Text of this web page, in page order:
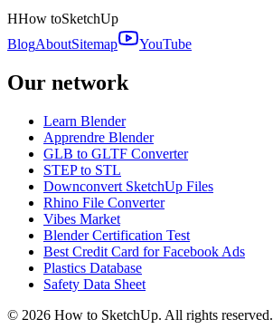
HHow toSketchUp
BlogAboutSitemap YouTube
Our network
Learn Blender
Apprendre Blender
GLB to GLTF Converter
STEP to STL
Downconvert SketchUp Files
Rhino File Converter
Vibes Market
Blender Certification Test
Best Credit Card for Facebook Ads
Plastics Database
Safety Data Sheet
© 2026 How to SketchUp. All rights reserved.